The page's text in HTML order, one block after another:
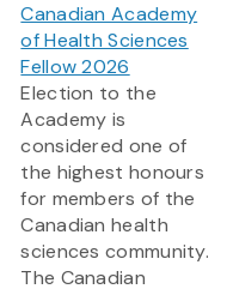
Canadian Academy
of Health Sciences
Fellow 2026
Election to the
Academy is
considered one of
the highest honours
for members of the
Canadian health
sciences community.
The Canadian